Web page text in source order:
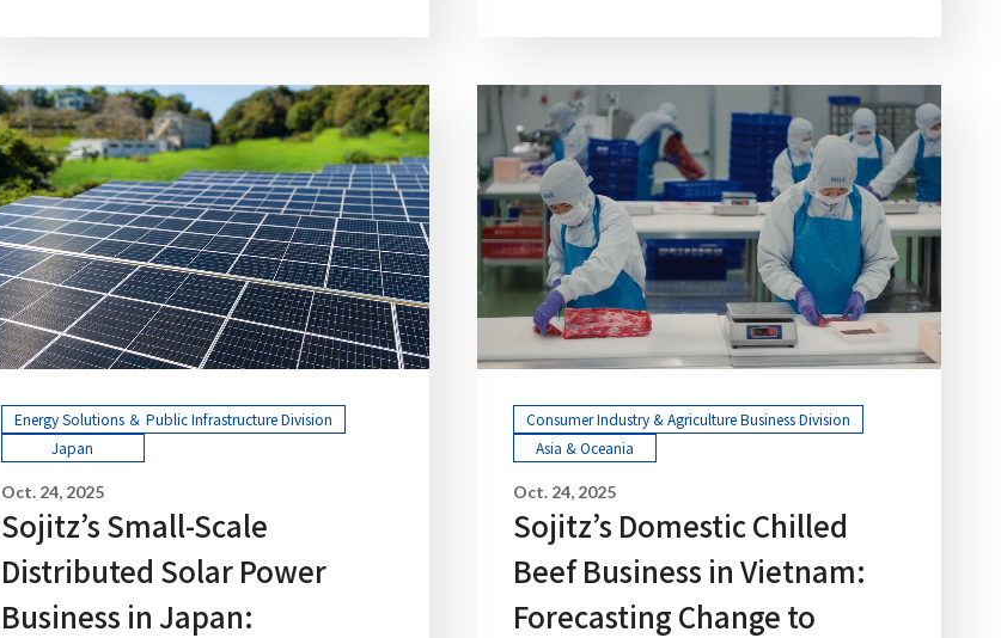
Energy Solutions ＆ Public Infrastructure Division
Japan
Oct. 24, 2025
Sojitz’s Small-Scale
Distributed Solar Power
Business in Japan:
Consumer Industry & Agriculture Business Division
Asia & Oceania
Oct. 24, 2025
Sojitz’s Domestic Chilled
Beef Business in Vietnam:
Forecasting Change to